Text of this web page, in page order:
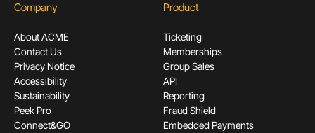
Company
About ACME
Contact Us
Privacy Notice
Accessibility
Sustainability
Peek Pro
Connect&GO
Product
Ticketing
Memberships
Group Sales
API
Reporting
Fraud Shield
Embedded Payments